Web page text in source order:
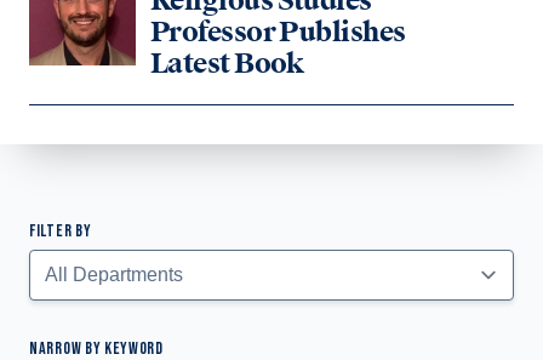
Professor Publishes
Latest Book
Faculty Listing
FILTER BY
NARROW BY KEYWORD